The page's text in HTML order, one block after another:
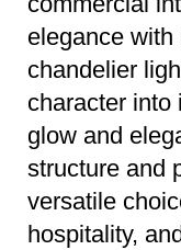
elegance
chandelier
character into
glow and
structure and
versatile
hospitality,